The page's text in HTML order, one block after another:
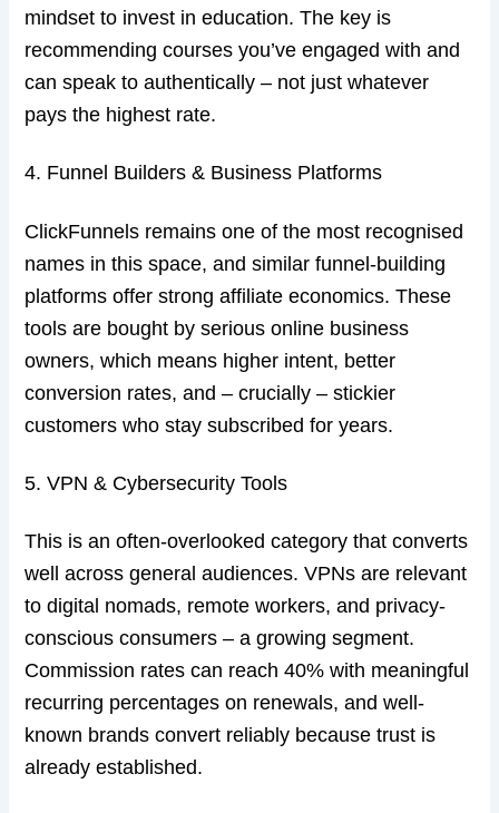
mindset to invest in education. The key is
recommending courses you’ve engaged with and
can speak to authentically – not just whatever
pays the highest rate.
4. Funnel Builders & Business Platforms
ClickFunnels remains one of the most recognised
names in this space, and similar funnel-building
platforms offer strong affiliate economics. These
tools are bought by serious online business
owners, which means higher intent, better
conversion rates, and – crucially – stickier
customers who stay subscribed for years.
5. VPN & Cybersecurity Tools
This is an often-overlooked category that converts
well across general audiences. VPNs are relevant
to digital nomads, remote workers, and privacy-
conscious consumers – a growing segment.
Commission rates can reach 40% with meaningful
recurring percentages on renewals, and well-
known brands convert reliably because trust is
already established.